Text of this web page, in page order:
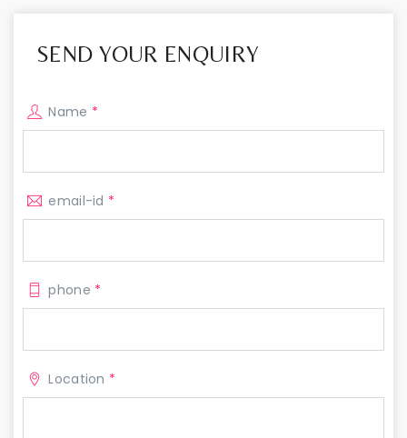
SEND YOUR ENQUIRY
Name *
email-id *
phone *
Location *